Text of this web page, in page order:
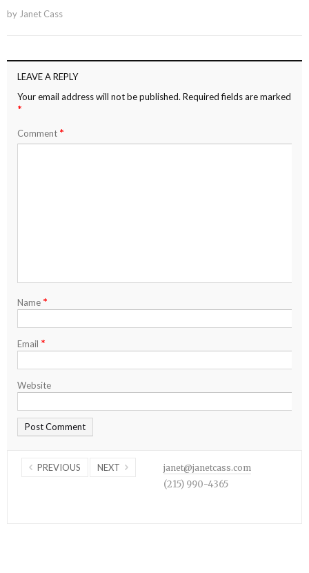
by Janet Cass
LEAVE A REPLY
Your email address will not be published. Required fields are marked
*
Comment *
Name *
Email *
Website
PREVIOUS NEXT janet@janetcass.com
(215) 990-4365